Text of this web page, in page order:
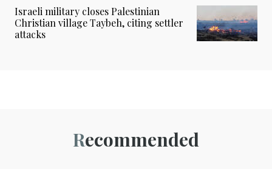
Israeli military closes Palestinian
Christian village Taybeh, citing settler
attacks
Recommended